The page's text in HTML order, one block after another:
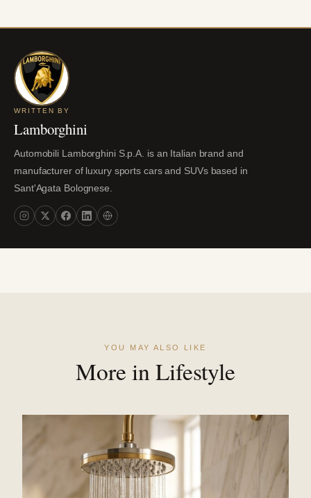
WRITTEN BY
Lamborghini
Automobili Lamborghini S.p.A. is an Italian brand and
manufacturer of luxury sports cars and SUVs based in
Sant'Agata Bolognese.
YOU MAY ALSO LIKE
More in Lifestyle